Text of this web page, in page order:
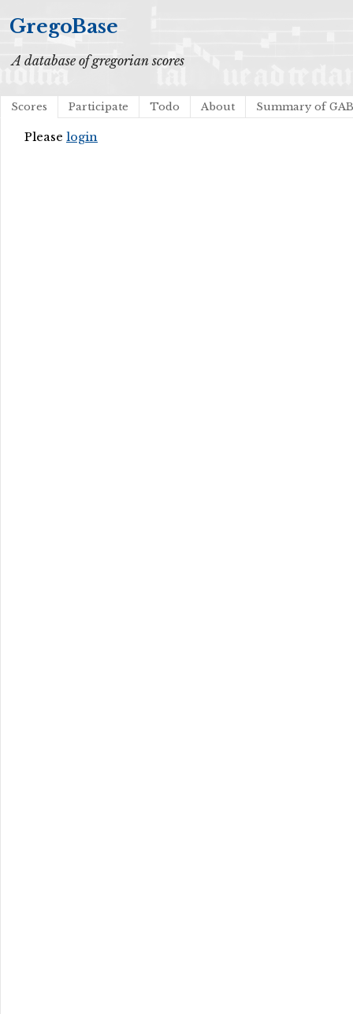
GregoBase
A database of gregorian scores
Scores Participate Todo About Summary of
Please login